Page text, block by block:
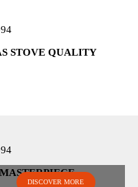
STOVE QUALITY
DISCOVER MORE